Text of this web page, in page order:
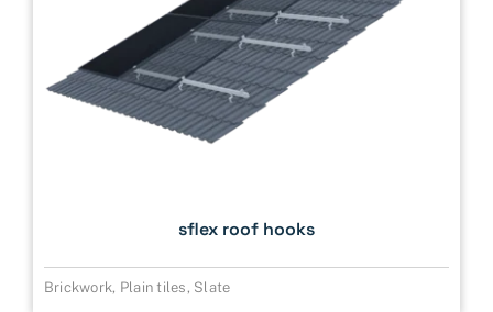
sflex roof hooks
Brickwork, Plain tiles, Slate